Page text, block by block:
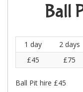
Ball
1 day
2 days
£45
£75
Ball Pit hire £45